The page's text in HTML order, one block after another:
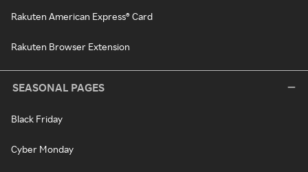
Rakuten American Express® Card
Rakuten Browser Extension
SEASONAL PAGES
Black Friday
Cyber Monday